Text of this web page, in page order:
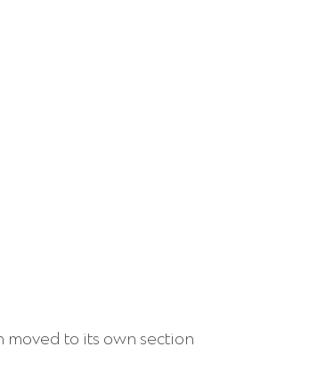
to its own section